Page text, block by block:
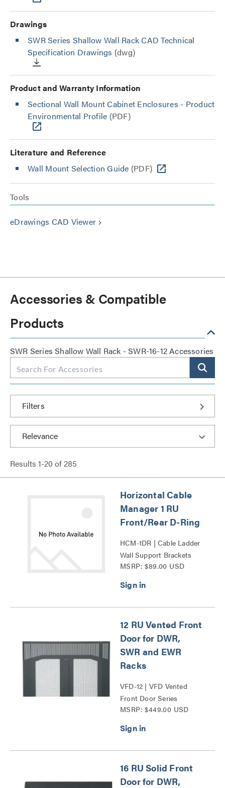
Drawings
SWR Series Shallow Wall Rack CAD Technical
Specification Drawings (dwg)
Product and Warranty Information
Sectional Wall Mount Cabinet Enclosures - Product
Environmental Profile (PDF)
Literature and Reference
Wall Mount Selection Guide (PDF)
Tools
eDrawings CAD Viewer keyboard_arrow_right
Accessories & Compatible
Products
SWR Series Shallow Wall Rack - SWR-16-12 Accessories
Filters
Results 1-20 of285
Horizontal Cable
Manager 1 RU
Front/Rear D-Ring
HCM-1DR | Cable Ladder
Wall Support Brackets
Series
MSRP: $89.00 USD
12 RU Vented Front
Door for DWR,
SWR and EWR
Racks
VFD-12 | VFD Vented
Front Door Series
MSRP: $449.00 USD
16 RU Solid Front
Door for DWR,